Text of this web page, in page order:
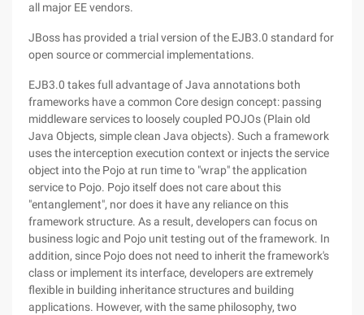
all major EE vendors.
JBoss has provided a trial version of the EJB3.0 standard for
open source or commercial implementations.
EJB3.0 takes full advantage of Java annotations both
frameworks have a common Core design concept: passing
middleware services to loosely coupled POJOs (Plain old
Java Objects, simple clean Java objects). Such a framework
uses the interception execution context or injects the service
object into the Pojo at run time to "wrap" the application
service to Pojo. Pojo itself does not care about this
"entanglement", nor does it have any reliance on this
framework structure. As a result, developers can focus on
business logic and Pojo unit testing out of the framework. In
addition, since Pojo does not need to inherit the framework's
class or implement its interface, developers are extremely
flexible in building inheritance structures and building
applications. However, with the same philosophy, two